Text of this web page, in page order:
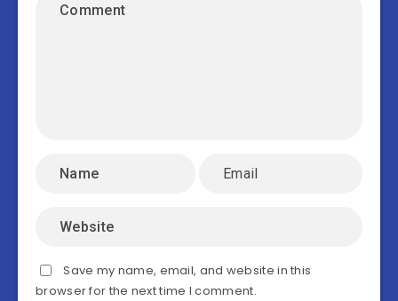
Save my name, email, and website in this
browser for the next time I comment.